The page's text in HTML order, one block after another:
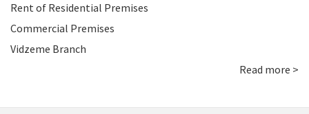
Rent of Residential Premises
Commercial Premises
Vidzeme Branch
Read more >